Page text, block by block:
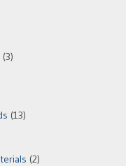
(3)
(13)
(2)